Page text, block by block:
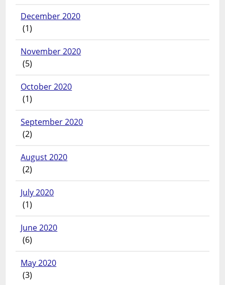
December 2020
(1)
November 2020
(5)
October 2020
(1)
September 2020
(2)
August 2020
(2)
July 2020
(1)
June 2020
(6)
May 2020
(3)